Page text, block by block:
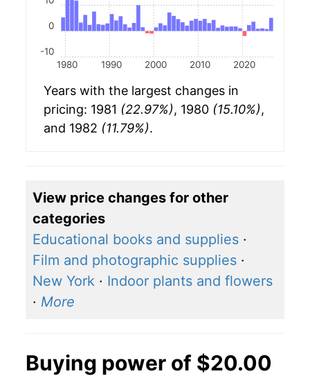
1980 1990 2000 2010 2020
-10
0
Years with the largest changes in
pricing: 1981 (22.97%), 1980 (15.10%),
and 1982 (11.79%).
View price changes for other
categories
Educational books and supplies ·
Film and photographic supplies ·
New York · Indoor plants and flowers
· More
Buying power of $20.00